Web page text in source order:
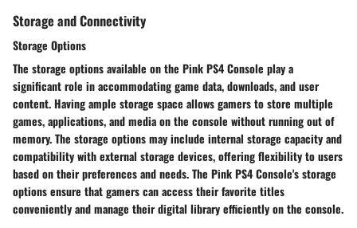
Storage and Connectivity
Storage Options
The storage options available on the Pink PS4 Console play a
significant role in accommodating game data, downloads, and user
content. Having ample storage space allows gamers to store multiple
games, applications, and media on the console without running out of
memory. The storage options may include internal storage capacity and
compatibility with external storage devices, offering flexibility to users
based on their preferences and needs. The Pink PS4 Console's storage
options ensure that gamers can access their favorite titles
conveniently and manage their digital library efficiently on the console.